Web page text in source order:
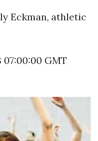
Eckman, athletic
07:00:00 GMT